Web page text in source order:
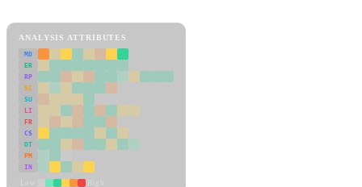
ANALYSIS ATTRIBUTES
MD
ER
RP
SC
SU
LI
FR
CS
DT
PM
IN